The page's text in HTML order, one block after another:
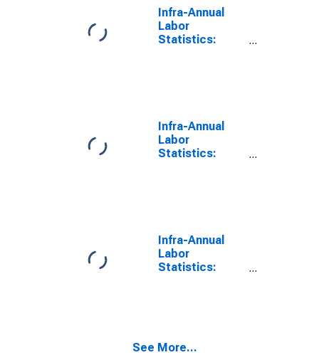
Infra-Annual
Labor
Statistics:
Infra-Annual
Labor
Statistics:
for G7
Infra-Annual
Labor
Statistics:
See More...